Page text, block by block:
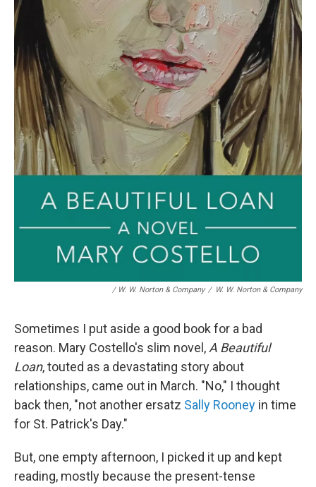
/ W. W. Norton & Company / W. W. Norton & Company
Sometimes I put aside a good book for a bad
reason. Mary Costello's slim novel, A Beautiful
Loan, touted as a devastating story about
relationships, came out in March. "No," I thought
back then, "not another ersatz Sally Rooney in time
for St. Patrick's Day."
But, one empty afternoon, I picked it up and kept
reading, mostly because the present-tense